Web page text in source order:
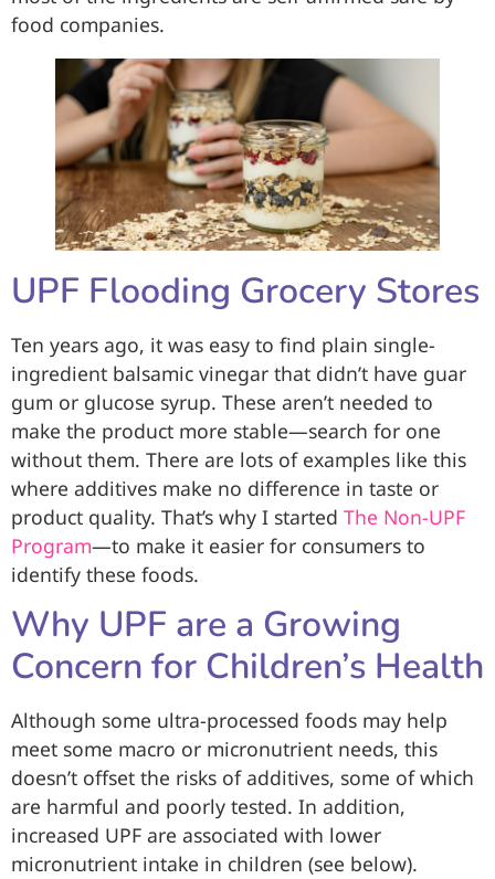
food companies.
UPF Flooding Grocery Stores
Ten years ago, it was easy to find plain single-
ingredient balsamic vinegar that didn’t have guar
gum or glucose syrup. These aren’t needed to
make the product more stable—search for one
without them. There are lots of examples like this
where additives make no difference in taste or
product quality. That’s why I started The Non-UPF
Program—to make it easier for consumers to
identify these foods.
Why UPF are a Growing
Concern for Children’s Health
Although some ultra-processed foods may help
meet some macro or micronutrient needs, this
doesn’t offset the risks of additives, some of which
are harmful and poorly tested. In addition,
increased UPF are associated with lower
micronutrient intake in children (see below).